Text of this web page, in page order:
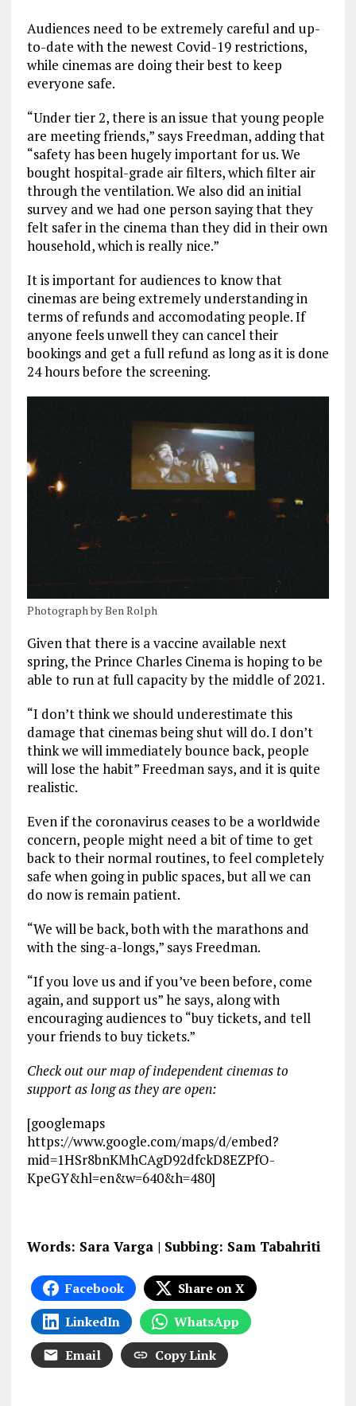
Audiences need to be extremely careful and up-
to-date with the newest Covid-19 restrictions,
while cinemas are doing their best to keep
everyone safe.
“Under tier 2, there is an issue that young people
are meeting friends,” says Freedman, adding that
“safety has been hugely important for us. We
bought hospital-grade air filters, which filter air
through the ventilation. We also did an initial
survey and we had one person saying that they
felt safer in the cinema than they did in their own
household, which is really nice.”
It is important for audiences to know that
cinemas are being extremely understanding in
terms of refunds and accomodating people. If
anyone feels unwell they can cancel their
bookings and get a full refund as long as it is done
24 hours before the screening.
Photograph by Ben Rolph
Given that there is a vaccine available next
spring, the Prince Charles Cinema is hoping to be
able to run at full capacity by the middle of 2021.
“I don’t think we should underestimate this
damage that cinemas being shut will do. I don’t
think we will immediately bounce back, people
will lose the habit” Freedman says, and it is quite
realistic.
Even if the coronavirus ceases to be a worldwide
concern, people might need a bit of time to get
back to their normal routines, to feel completely
safe when going in public spaces, but all we can
do now is remain patient.
“We will be back, both with the marathons and
with the sing-a-longs,” says Freedman.
“If you love us and if you’ve been before, come
again, and support us” he says, along with
encouraging audiences to “buy tickets, and tell
your friends to buy tickets.”
Check out our map of independent cinemas to
support as long as they are open:
[googlemaps
https://www.google.com/maps/d/embed?
mid=1HSr8bnKMhCAgD92dfckD8EZPfO-
KpeGY&hl=en&w=640&h=480]
Words: Sara Varga | Subbing: Sam Tabahriti
Facebook
Share on X
LinkedIn
WhatsApp
Email
Copy Link